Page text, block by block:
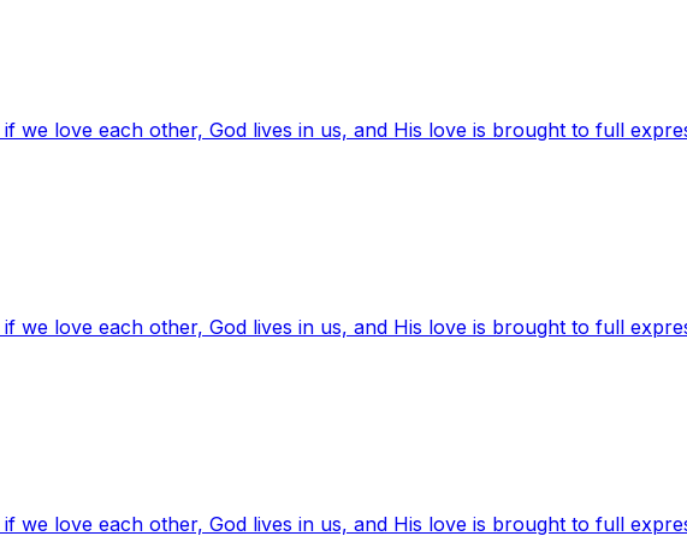
we love each other, God lives in us, and His love is brought to full
we love each other, God lives in us, and His love is brought to full
we love each other, God lives in us, and His love is brought to full